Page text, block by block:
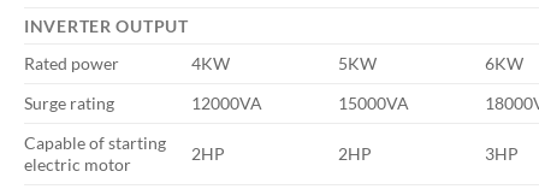
INVERTER OUTPUT
Rated power
4KW 5KW
6KW
Surge rating
12000VA 15000VA
Capable of starting
electric motor
2HP 2HP 3HP